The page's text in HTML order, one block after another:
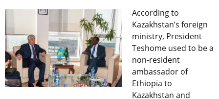
According to
Kazakhstan’s foreign
ministry, President
Teshome used to be a
non-resident
ambassador of
Ethiopia to
Kazakhstan and